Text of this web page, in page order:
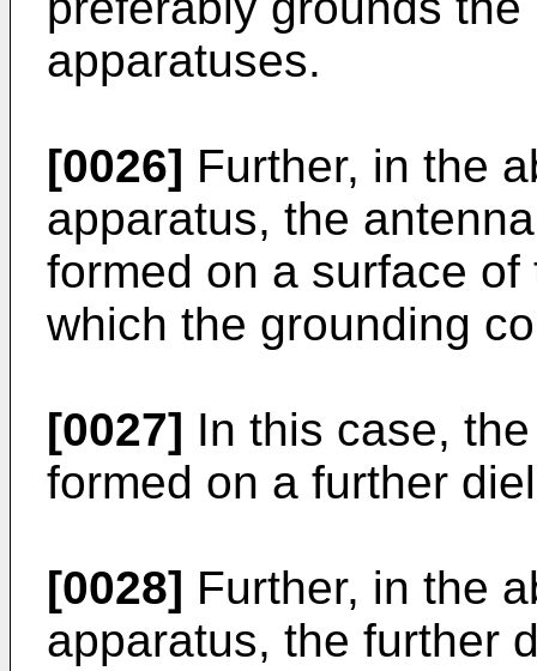
apparatuses.
[0026] Further, in the
apparatus, the
formed on a surface
which the grounding
[0027] In this case,
formed on a further
[0028] Further, in the
apparatus, the further